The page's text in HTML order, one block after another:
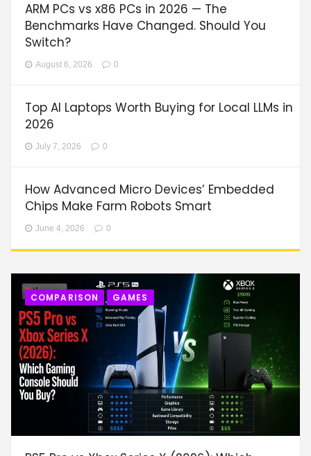
ARM PCs vs x86 PCs in 2026 — The
Benchmarks Have Changed. Should You
Switch?
August 6, 2026 0
Top AI Laptops Worth Buying for Local LLMs in
2026
July 7, 2026 0
How Advanced Micro Devices’ Embedded
Chips Make Farm Robots Smart
June 4, 2026 0
COMPARISON GAMES